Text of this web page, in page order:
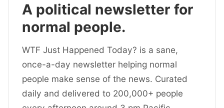
A political newsletter for
normal people.
WTF Just Happened Today? is a sane,
once-a-day newsletter helping normal
people make sense of the news. Curated
daily and delivered to 200,000+ people